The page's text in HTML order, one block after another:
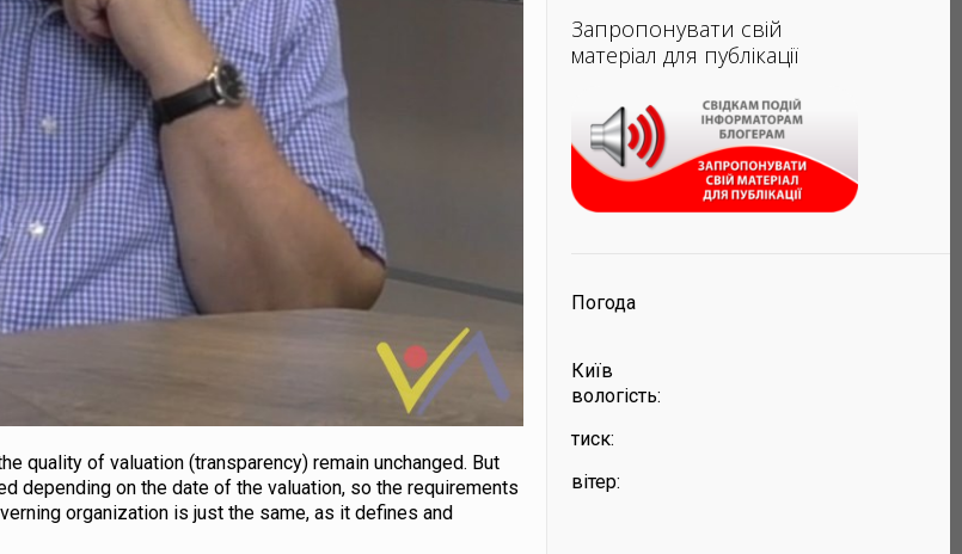
quality of valuation (transparency) remain unchanged. But
depending on the date of the valuation, so the requirements
organization is just the same, as it defines and
Запропонувати свій
матеріал для публікації
Погода
Київ
вологість:
тиск:
вітер: